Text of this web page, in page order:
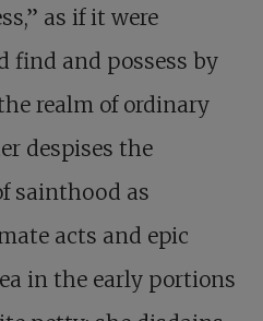
as if it were
find and possess by
realm of ordinary
despises the
sainthood as
acts and epic
in the early portions